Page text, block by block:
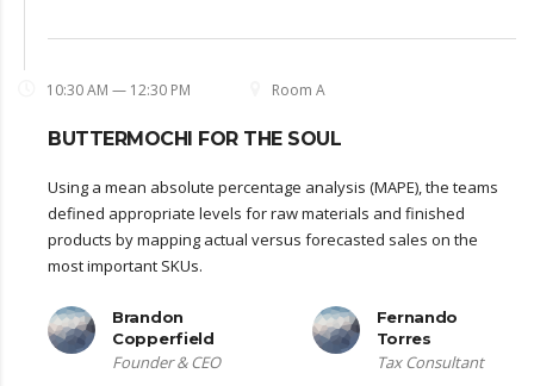
10:30 AM — 12:30 PM Room A
BUTTERMOCHI FOR THE SOUL
Using a mean absolute percentage analysis (MAPE), the teams
defined appropriate levels for raw materials and finished
products by mapping actual versus forecasted sales on the
most important SKUs.
Brandon
Copperfield
Founder & CEO
Fernando
Torres
Tax Consultant